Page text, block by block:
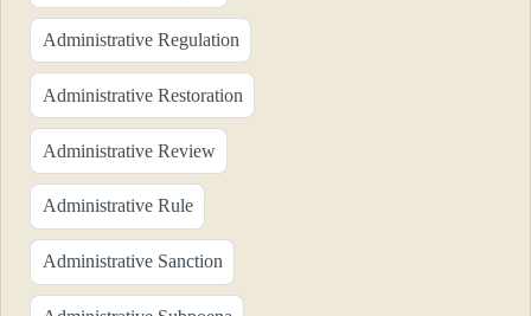
Administrative Regulation
Administrative Restoration
Administrative Review
Administrative Rule
Administrative Sanction